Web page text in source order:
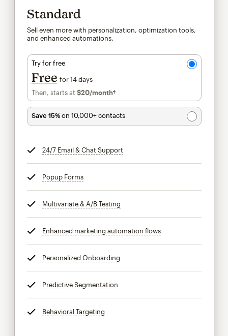
Standard
Sell even more with personalization, optimization tools,
and enhanced automations.
Try for free
Free for 14 days
Then, starts at $20/month†per month†
Save 15%on 10,000+ contacts
24/7 Email & Chat Support
Popup Formstooltip
Multivariate & A/B Testing
Enhanced marketing automation flowstooltip
Personalized Onboarding
Predictive Segmentation
Behavioral Targeting